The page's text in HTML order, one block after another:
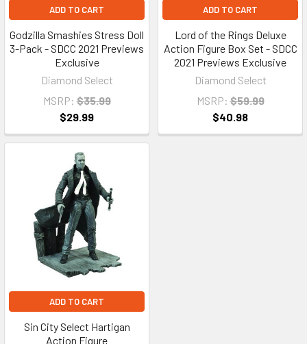
ADD TO CART
Godzilla Smashies Stress Doll
3-Pack - SDCC 2021 Previews
Exclusive
Diamond Select
MSRP: $35.99
$29.99
ADD TO CART
Lord of the Rings Deluxe
Action Figure Box Set - SDCC
2021 Previews Exclusive
Diamond Select
MSRP: $59.99
$40.98
ADD TO CART
Sin City Select Hartigan
Action Figure